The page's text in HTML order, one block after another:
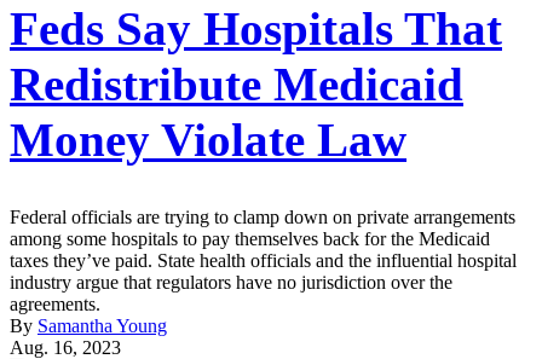
Feds Say Hospitals That
Redistribute Medicaid
Money Violate Law
Federal officials are trying to clamp down on private arrangements
among some hospitals to pay themselves back for the Medicaid
taxes they’ve paid. State health officials and the influential hospital
industry argue that regulators have no jurisdiction over the
agreements.
By Samantha Young
Aug. 16, 2023